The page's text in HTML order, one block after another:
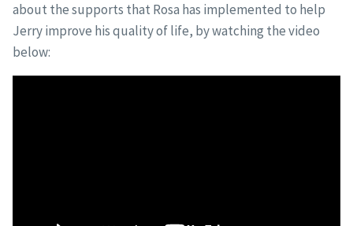
about the supports that Rosa has implemented to help
Jerry improve his quality of life, by watching the video
below: